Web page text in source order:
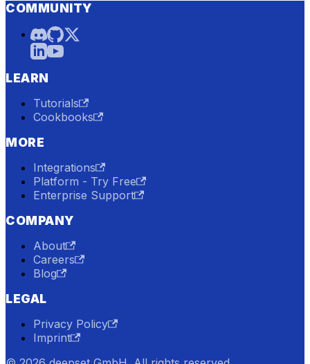
COMMUNITY
LEARN
Tutorials
Cookbooks
MORE
Integrations
Platform - Try Free
Enterprise Support
COMPANY
About
Careers
Blog
LEGAL
Privacy Policy
Imprint